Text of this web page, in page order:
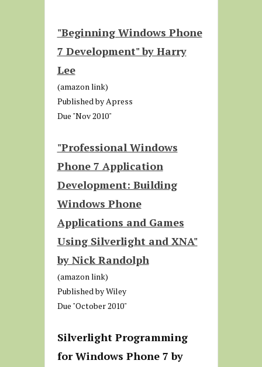
"Beginning Windows Phone
7 Development" by Harry
Lee
(amazon link)
Published by Apress
Due "Nov 2010"
"Professional Windows
Phone 7 Application
Development: Building
Windows Phone
Applications and Games
Using Silverlight and XNA"
by Nick Randolph
(amazon link)
Published by Wiley
Due "October 2010"
Silverlight Programming
for Windows Phone 7 by